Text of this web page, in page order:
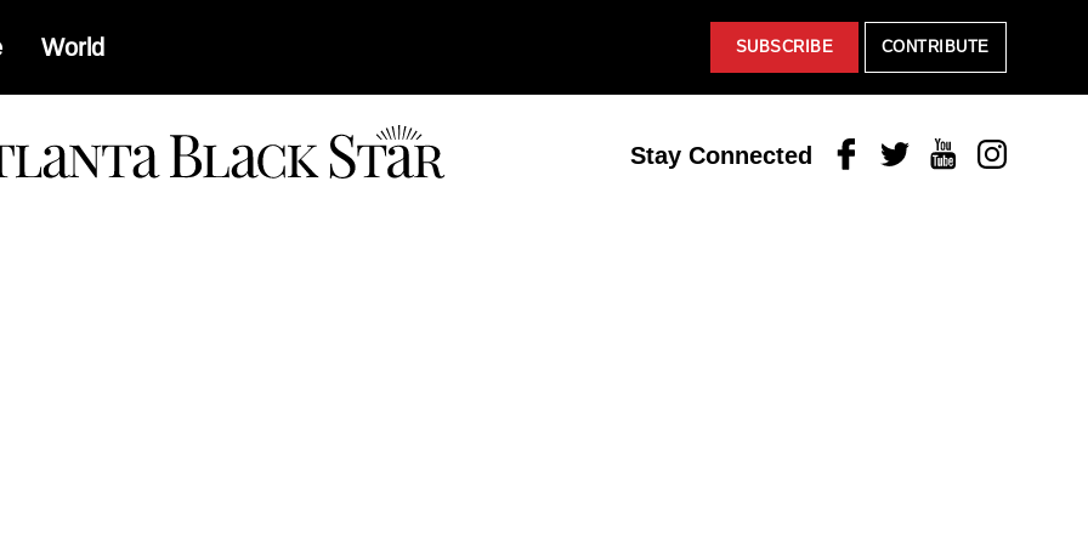
World SUBSCRIBE CONTRIBUTE
Stay Connected FacebookTwitterYoutubeInstagram